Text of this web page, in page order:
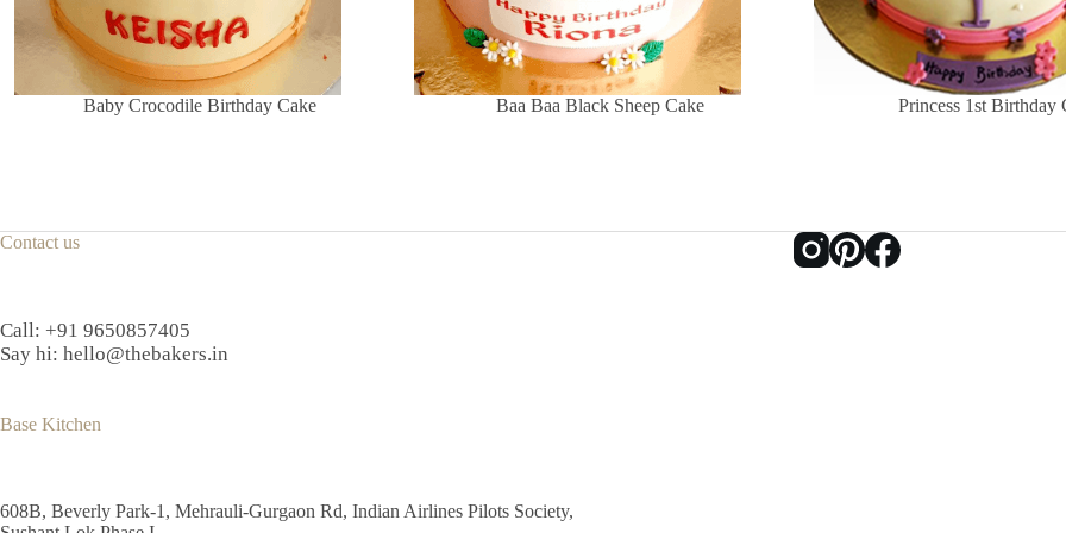
Baby Crocodile Birthday Cake Baa Baa Black Sheep Cake Princess 1st Birthday
Contact us
Call: +91 9650857405
Say hi: hello@thebakers.in
Base Kitchen
608B, Beverly Park-1, Mehrauli-Gurgaon Rd, Indian Airlines Pilots Society,